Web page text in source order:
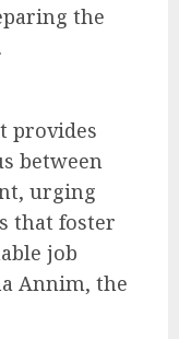
the
provides
between
urging
that foster
job
Annim, the